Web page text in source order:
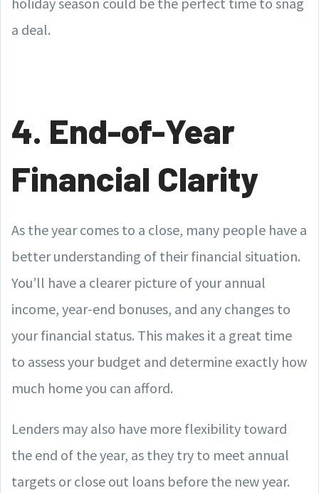
a deal.
4. End-of-Year
Financial Clarity
As the year comes to a close, many people have a
better understanding of their financial situation.
You’ll have a clearer picture of your annual
income, year-end bonuses, and any changes to
your financial status. This makes it a great time
to assess your budget and determine exactly how
much home you can afford.
Lenders may also have more flexibility toward
the end of the year, as they try to meet annual
targets or close out loans before the new year.